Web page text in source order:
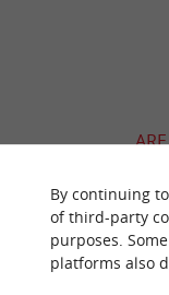
OF
By continuing
of third-party
purposes.
platforms also